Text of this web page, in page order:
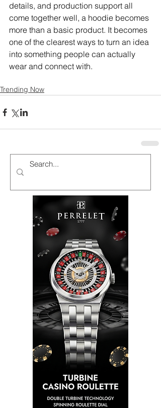
details, and production support all
come together well, a hoodie becomes
more than a basic product. It becomes
one of the clearest ways to turn an idea
into something people can actually
wear and connect with.
Trending Now